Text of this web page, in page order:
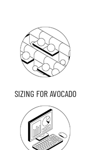
SIZING FOR AVOCADO